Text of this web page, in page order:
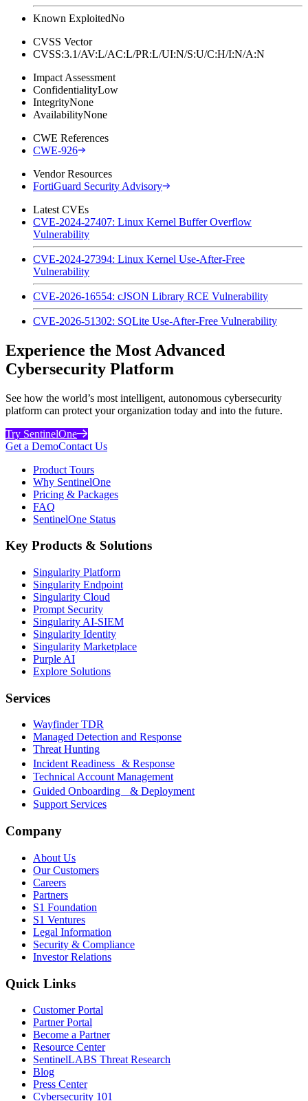
Known ExploitedNo
CVSS Vector
CVSS:3.1/AV:L/AC:L/PR:L/UI:N/S:U/C:H/I:N/A:N
Impact Assessment
ConfidentialityLow
IntegrityNone
AvailabilityNone
CWE References
CWE-926
Vendor Resources
FortiGuard Security Advisory
Latest CVEs
CVE-2024-27407: Linux Kernel Buffer Overflow
Vulnerability
CVE-2024-27394: Linux Kernel Use-After-Free
Vulnerability
CVE-2026-16554: cJSON Library RCE Vulnerability
CVE-2026-51302: SQLite Use-After-Free Vulnerability
Experience the Most Advanced
Cybersecurity Platform
See how the world’s most intelligent, autonomous cybersecurity
platform can protect your organization today and into the future.
Try SentinelOne
Get a DemoContact Us
Product Tours
Why SentinelOne
Pricing & Packages
FAQ
SentinelOne Status
Key Products & Solutions
Singularity Platform
Singularity Endpoint
Singularity Cloud
Prompt Security
Singularity AI-SIEM
Singularity Identity
Singularity Marketplace
Purple AI
Explore Solutions
Services
Wayfinder TDR
Managed Detection and Response
Threat Hunting
Incident Readiness & Response
Technical Account Management
Guided Onboarding & Deployment
Support Services
Company
About Us
Our Customers
Careers
Partners
S1 Foundation
S1 Ventures
Legal Information
Security & Compliance
Investor Relations
Quick Links
Customer Portal
Partner Portal
Become a Partner
Resource Center
SentinelLABS Threat Research
Blog
Press Center
Cybersecurity 101